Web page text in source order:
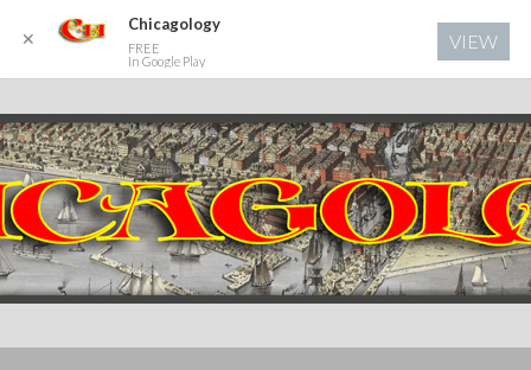
✕
Chicagology
FREE
In Google Play
VIEW